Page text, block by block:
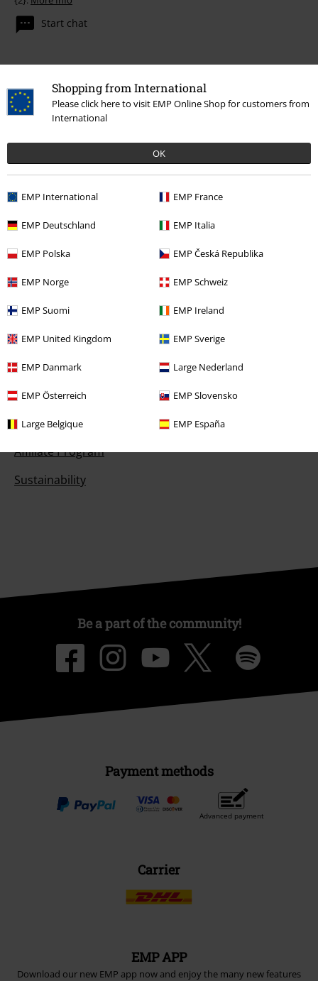
Shopping from International
Please click here to visit EMP Online Shop for customers from
International
OK
EMP International EMP France
EMP Deutschland EMP Italia
EMP Polska EMP Česká Republika
EMP Norge EMP Schweiz
EMP Suomi EMP Ireland
EMP United Kingdom EMP Sverige
EMP Danmark Large Nederland
EMP Österreich EMP Slovensko
Large Belgique EMP España
Start chat
Customer Service
FAQ / Help
Return an item
Size chart
Payment methods
About EMP
EMP Events
Affiliate Program
Sustainability
Be a part of the community!
Payment methods
Advanced payment
Carrier
EMP APP
Download our new EMP app now and enjoy the many new features